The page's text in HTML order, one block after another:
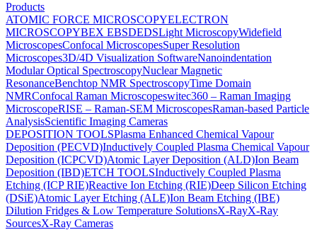
Products
ATOMIC FORCE MICROSCOPYELECTRON
MICROSCOPYBEX EBSDEDSLight MicroscopyWidefield
MicroscopesConfocal MicroscopesSuper Resolution
Microscopes3D/4D Visualization SoftwareNanoindentation
Modular Optical SpectroscopyNuclear Magnetic
ResonanceBenchtop NMR SpectroscopyTime Domain
NMRConfocal Raman Microscopeswitec360 – Raman Imaging
MicroscopeRISE – Raman-SEM MicroscopesRaman-based Particle
AnalysisScientific Imaging Cameras
DEPOSITION TOOLSPlasma Enhanced Chemical Vapour
Deposition (PECVD)Inductively Coupled Plasma Chemical Vapour
Deposition (ICPCVD)Atomic Layer Deposition (ALD)Ion Beam
Deposition (IBD)ETCH TOOLSInductively Coupled Plasma
Etching (ICP RIE)Reactive Ion Etching (RIE)Deep Silicon Etching
(DSiE)Atomic Layer Etching (ALE)Ion Beam Etching (IBE)
Dilution Fridges & Low Temperature SolutionsX-RayX-Ray
SourcesX-Ray Cameras